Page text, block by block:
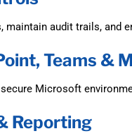
audit trails, and
Teams &
Microsoft
Reporting